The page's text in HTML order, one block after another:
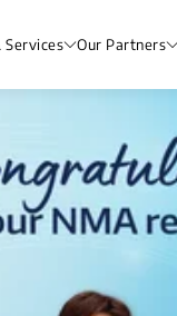
Services Our Partners